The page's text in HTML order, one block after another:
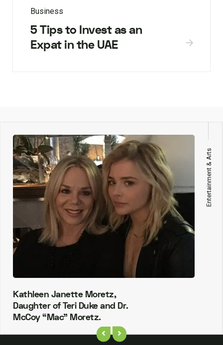
Business
5 Tips to Invest as an
Expat in the UAE
Entertainment & Arts
Kathleen Janette Moretz,
Daughter of Teri Duke and Dr.
McCoy “Mac” Moretz.